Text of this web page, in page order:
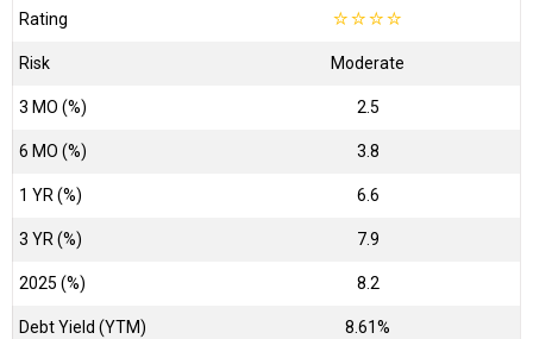
Rating ☆☆☆☆
Risk Moderate
3 MO (%) 2.5
6 MO (%) 3.8
1 YR (%) 6.6
3 YR (%) 7.9
2025 (%) 8.2
Debt Yield (YTM) 8.61%